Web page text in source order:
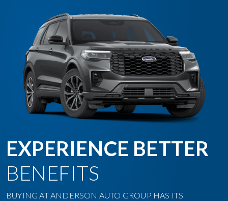
EXPERIENCE BETTER
BENEFITS
BUYING AT ANDERSON AUTO GROUP HAS ITS